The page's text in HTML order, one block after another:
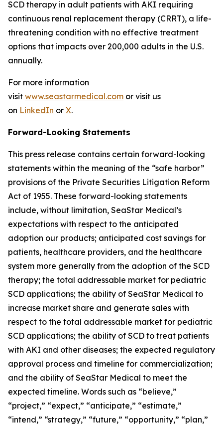
SCD therapy in adult patients with AKI requiring
continuous renal replacement therapy (CRRT), a life-
threatening condition with no effective treatment
options that impacts over 200,000 adults in the U.S.
annually.
For more information
visit www.seastarmedical.com or visit us
on LinkedIn or X.
Forward-Looking Statements
This press release contains certain forward-looking
statements within the meaning of the “safe harbor”
provisions of the Private Securities Litigation Reform
Act of 1955. These forward-looking statements
include, without limitation, SeaStar Medical’s
expectations with respect to the anticipated
adoption our products; anticipated cost savings for
patients, healthcare providers, and the healthcare
system more generally from the adoption of the SCD
therapy; the total addressable market for pediatric
SCD applications; the ability of SeaStar Medical to
increase market share and generate sales with
respect to the total addressable market for pediatric
SCD applications; the ability of SCD to treat patients
with AKI and other diseases; the expected regulatory
approval process and timeline for commercialization;
and the ability of SeaStar Medical to meet the
expected timeline. Words such as “believe,”
“project,” “expect,” “anticipate,” “estimate,”
“intend,” “strategy,” “future,” “opportunity,” “plan,”